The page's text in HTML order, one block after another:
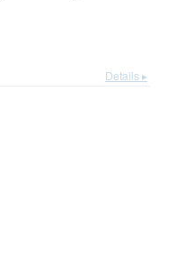
Details ▸